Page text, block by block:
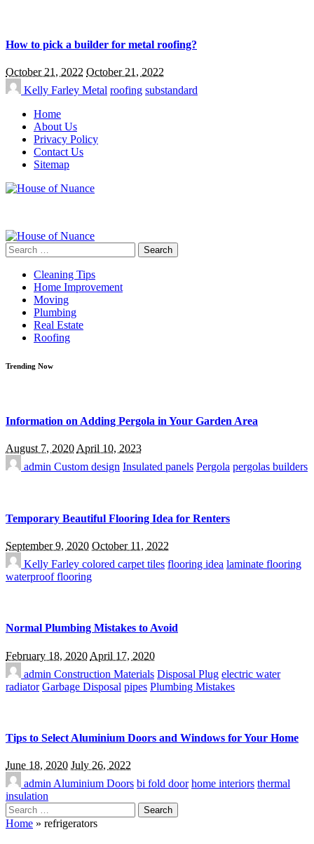
How to pick a builder for metal roofing?
October 21, 2022 October 21, 2022
Kelly Farley Metal roofing substandard
Home
About Us
Privacy Policy
Contact Us
Sitemap
Search
for:
Cleaning Tips
Home Improvement
Moving
Plumbing
Real Estate
Roofing
Trending Now
Information on Adding Pergola in Your Garden Area
August 7, 2020April 10, 2023
admin Custom design Insulated panels Pergola pergolas builders
Temporary Beautiful Flooring Idea for Renters
September 9, 2020 October 11, 2022
Kelly Farley colored carpet tiles flooring idea laminate flooring
waterproof flooring
Normal Plumbing Mistakes to Avoid
February 18, 2020 April 17, 2020
admin Construction Materials Disposal Plug electric water
radiator Garbage Disposal pipes Plumbing Mistakes
Tips to Select Aluminium Doors and Windows for Your Home
June 18, 2020 July 26, 2022
admin Aluminium Doors bi fold door home interiors thermal
insulation
Search
for:
Home » refrigerators